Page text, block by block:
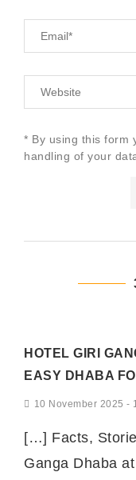
* By using this form
handling of your
HOTEL GIRI
EASY DHABA
10 November 2025 -
[…] Facts,
Ganga Dhaba